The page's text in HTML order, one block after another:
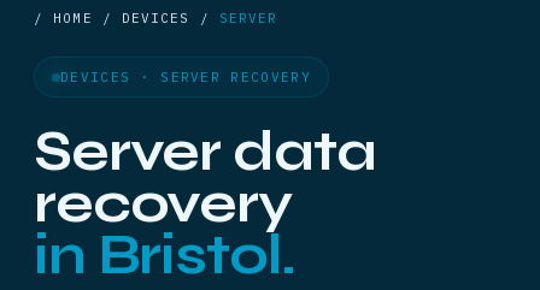
/ HOME / DEVICES / SERVER
DEVICES · SERVER RECOVERY
Server data
recovery
in Bristol.